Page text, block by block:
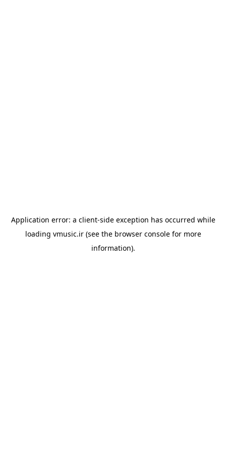
Application error: a client-side exception has occurred while
loading vmusic.ir(see the browser consolefor more
information).